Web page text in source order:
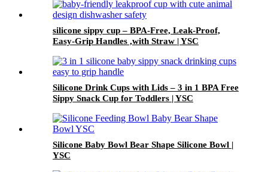
silicone sippy cup – BPA-Free, Leak-Proof,
Easy-Grip Handles ,with Straw | YSC
Silicone Drink Cups with Lids – 3 in 1 BPA Free
Sippy Snack Cup for Toddlers | YSC
Silicone Baby Bowl Bear Shape Silicone Bowl |
YSC